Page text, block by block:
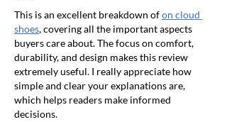
This is an excellent breakdown of on cloud
shoes, covering all the important aspects
buyers care about. The focus on comfort,
durability, and design makes this review
extremely useful. I really appreciate how
simple and clear your explanations are,
which helps readers make informed
decisions.